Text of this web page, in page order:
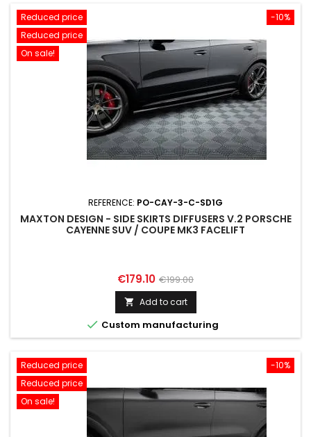
-10%
Reduced price
Reduced price
On sale!
REFERENCE: PO-CAY-3-C-SD1G
MAXTON DESIGN - SIDE SKIRTS DIFFUSERS V.2 PORSCHE
CAYENNE SUV / COUPE MK3 FACELIFT
Price
€179.10 Regular
price
€199.00
 Add to cart
 Custom manufacturing
-10%
Reduced price
Reduced price
On sale!